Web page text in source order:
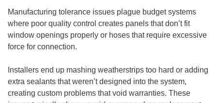
Manufacturing tolerance issues plague budget systems
where poor quality control creates panels that don’t fit
window openings properly or hoses that require excessive
force for connection.
Installers end up mashing weatherstrips too hard or adding
extra sealants that weren’t designed into the system,
creating custom problems that void warranties. These